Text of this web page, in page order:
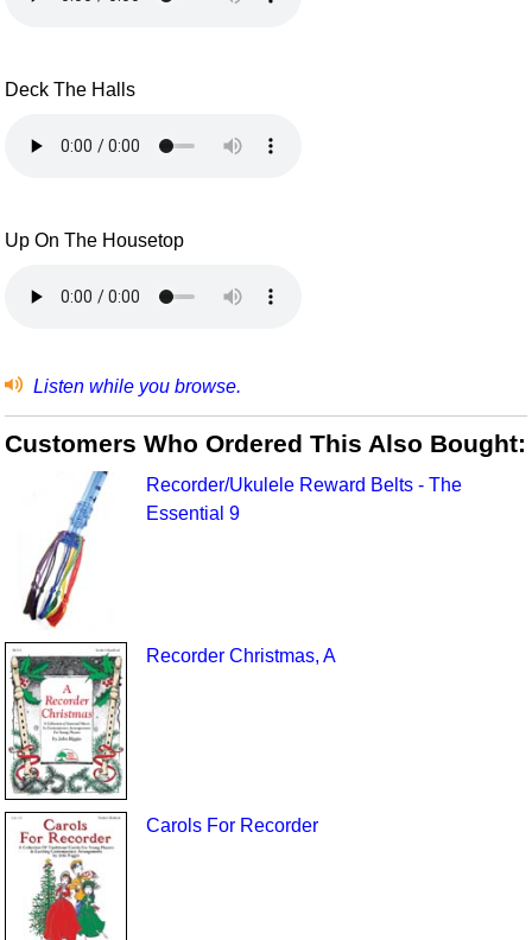
Deck The Halls
Up On The Housetop
Listen while you browse.
Customers Who Ordered This Also Bought:
Recorder/Ukulele Reward Belts - The
Essential 9
Recorder Christmas, A
Carols For Recorder